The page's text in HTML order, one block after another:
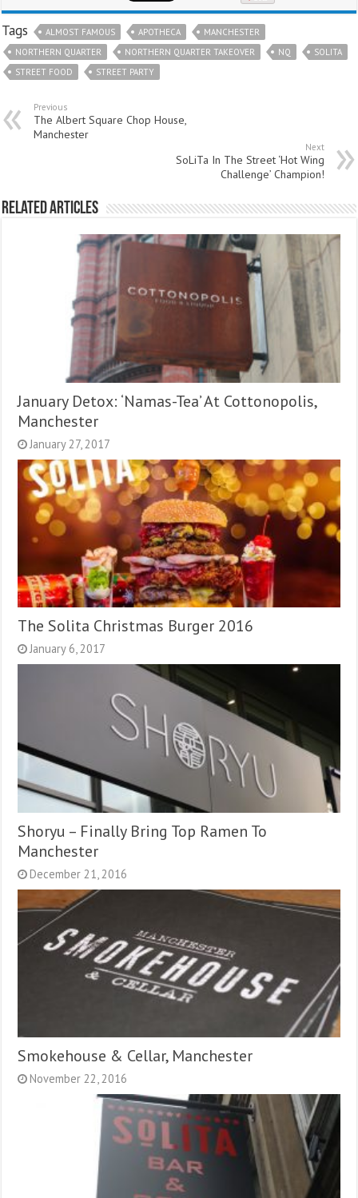
Tags ALMOST FAMOUS APOTHECA
MANCHESTER
NORTHERN QUARTER
NORTHERN QUARTER TAKEOVER NQ
SOLITA
STREET FOOD
STREET PARTY
Previous
The Albert Square Chop House,
Manchester
Next
SoLiTa In The Street ‘Hot Wing
Challenge’ Champion!
Related Articles
January Detox: ‘Namas-Tea’ At Cottonopolis,
Manchester
January 27, 2017
The Solita Christmas Burger 2016
January 6, 2017
Shoryu – Finally Bring Top Ramen To
Manchester
December 21, 2016
Smokehouse & Cellar, Manchester
November 22, 2016